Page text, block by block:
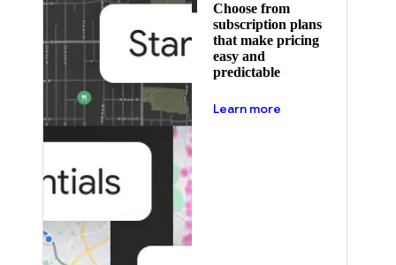
Choose from
subscription plans
that make pricing
easy and
predictable
Learn more